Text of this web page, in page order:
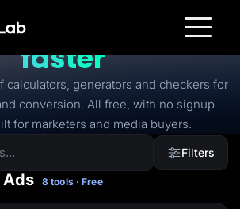
to
launch
faster
calculators, generators and checkers for
conversion. All free, with no signup
for marketers and media buyers.
Filters
Ads 8 tools · Free